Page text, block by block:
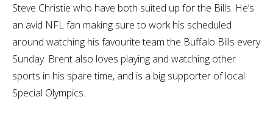
Steve Christie who have both suited up for the Bills. He’s
an avid NFL fan making sure to work his scheduled
around watching his favourite team the Buffalo Bills every
Sunday. Brent also loves playing and watching other
sports in his spare time, and is a big supporter of local
Special Olympics.